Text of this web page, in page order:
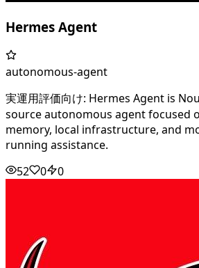
Hermes Agent
autonomous-agent
実運用評価向け: Hermes Agent is
source autonomous agent focused
memory, local infrastructure, and
running assistance.
52
0 0